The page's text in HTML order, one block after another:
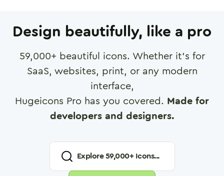
Design beautifully, like a pro
59,000+ beautiful icons. Whether it's for
SaaS, websites, print, or any modern
interface,
Hugeicons Pro has you covered. Made for
developers and designers.
Explore59,000+ Icons...